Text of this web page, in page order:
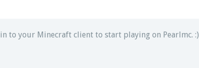
in to your Minecraft client to start playing on Pearlmc. :)